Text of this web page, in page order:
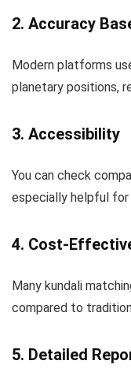
2. Accuracy
Modern platforms
planetary positions,
3. Accessibility
You can check
especially helpful
4. Cost-
Many kundali
compared to
5. Detailed